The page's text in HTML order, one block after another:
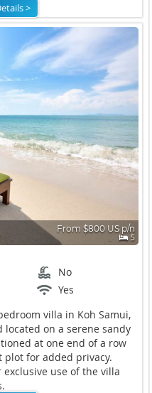
>
From $800 US p/n
5
No
Yes
villa in Koh Samui,
on a serene sandy
at one end of a row
plot for added privacy.
use of the villa